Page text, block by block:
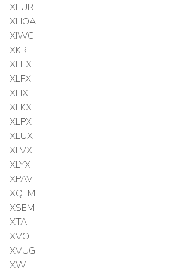
XEUR
XHOA
XIWC
XKRE
XLEX
XLFX
XLIX
XLKX
XLPX
XLUX
XLVX
XLYX
XPAV
XQTM
XSEM
XTAI
XVO
XVUG
XW